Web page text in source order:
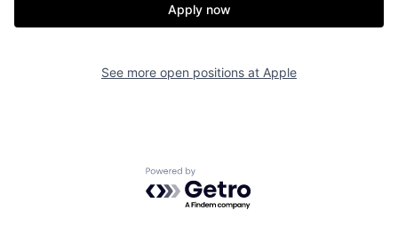
Apply now
See more open positions at Apple
Powered by Getro.com